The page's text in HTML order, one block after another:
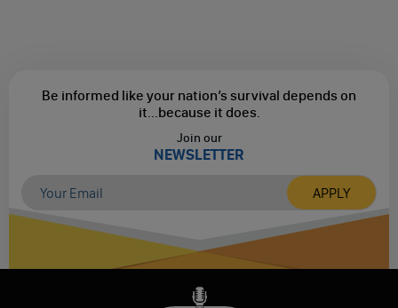
Be informed like your nation’s survival depends on
it...because it does.
Join our
NEWSLETTER